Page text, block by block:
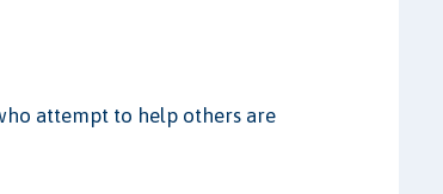
attempt to help others are